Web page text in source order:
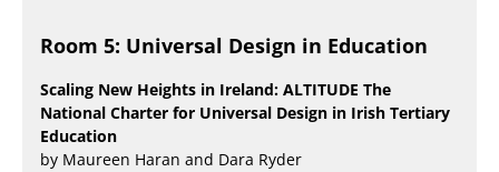
Room 5: Universal Design in Education
Scaling New Heights in Ireland: ALTITUDE The
National Charter for Universal Design in Irish Tertiary
Education
by Maureen Haran and Dara Ryder